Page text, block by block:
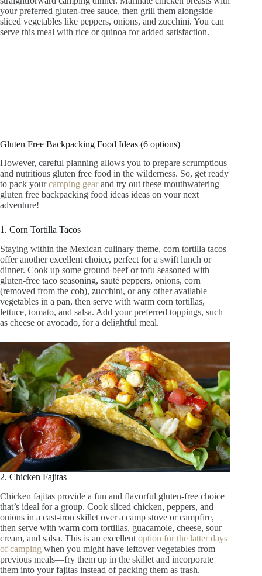
your preferred gluten-free sauce, then grill them alongside
sliced vegetables like peppers, onions, and zucchini. You can
serve this meal with rice or quinoa for added satisfaction.
Gluten Free Backpacking Food Ideas (6 options)
However, careful planning allows you to prepare scrumptious
and nutritious gluten free food in the wilderness. So, get ready
to pack yourcamping gearand try out these mouthwatering
gluten free backpacking food ideas ideas on your next
adventure!
1. Corn Tortilla Tacos
Staying within the Mexican culinary theme, corn tortilla tacos
offer another excellent choice, perfect for a swift lunch or
dinner. Cook up some ground beef or tofu seasoned with
gluten-free taco seasoning, sauté peppers, onions, corn
(removed from the cob), zucchini, or any other available
vegetables in a pan, then serve with warm corn tortillas,
lettuce, tomato, and salsa. Add your preferred toppings, such
as cheese or avocado, for a delightful meal.
2. Chicken Fajitas
Chicken fajitas provide a fun and flavorful gluten-free choice
that’s ideal for a group. Cook sliced chicken, peppers, and
onions in a cast-iron skillet over a camp stove or campfire,
then serve with warm corn tortillas, guacamole, cheese, sour
cream, and salsa. This is an excellent option for the latter days
of camping when you might have leftover vegetables from
previous meals—fry them up in the skillet and incorporate
them into your fajitas instead of packing them as trash.